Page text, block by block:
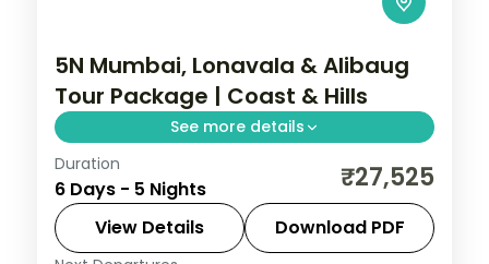
5N Mumbai, Lonavala & Alibaug
Tour Package | Coast & Hills
See more details
Five-night Maharashtra trip mixing
Mumbai's sights, Lonavala's hills and
Alibaug's beaches and forts, with
breakfast.
Duration
6 Days - 5 Nights ₹27,525
View Details Download PDF